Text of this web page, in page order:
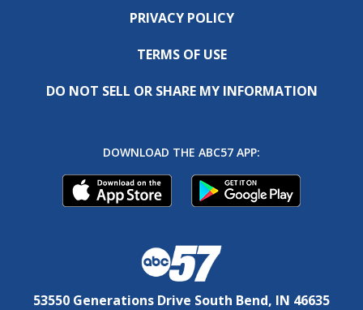
PRIVACY POLICY
TERMS OF USE
DO NOT SELL OR SHARE MY INFORMATION
DOWNLOAD THE ABC57 APP:
53550 Generations Drive South Bend, IN 46635